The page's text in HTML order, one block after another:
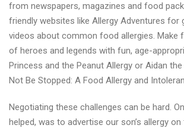
from newspapers, magazines and food
friendly websites like Allergy Adventures for
videos about common food allergies. Make
of heroes and legends with fun, age-
Princess and the Peanut Allergy or Aidan
Not Be Stopped: A Food Allergy and
Negotiating these challenges can be hard.
helped, was to advertise our son’s allergy